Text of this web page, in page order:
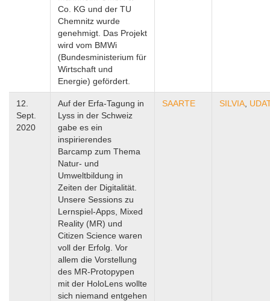
Co. KG und der TU
Chemnitz wurde
genehmigt. Das Projekt
wird vom BMWi
(Bundesministerium für
Wirtschaft und
Energie) gefördert.
12.
Sept.
2020
Auf der Erfa-Tagung in
Lyss in der Schweiz
gabe es ein
inspirierendes
Barcamp zum Thema
Natur- und
Umweltbildung in
Zeiten der Digitalität.
Unsere Sessions zu
Lernspiel-Apps, Mixed
Reality (MR) und
Citizen Science waren
voll der Erfolg. Vor
allem die Vorstellung
des MR-Protopypen
mit der HoloLens wollte
sich niemand entgehen
SAARTE SILVIA